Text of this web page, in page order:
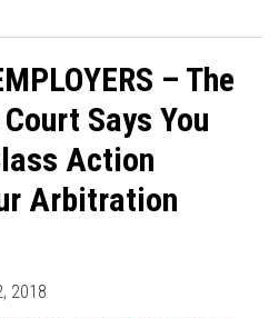
– The
Says You
Action
Arbitration
2018